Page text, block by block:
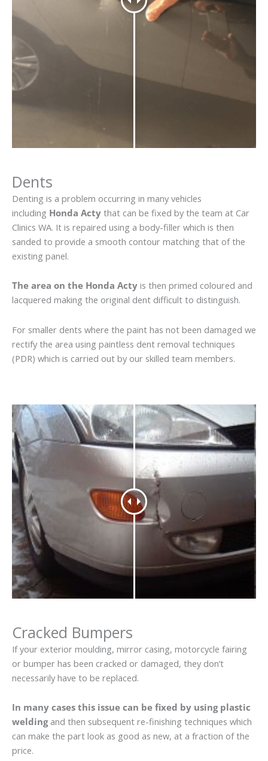
Dents
Denting is a problem occurring in many vehicles
including Honda Acty that can be fixed by the team at Car
Clinics WA. It is repaired using a body-filler which is then
sanded to provide a smooth contour matching that of the
existing panel.
The area on the Honda Acty is then primed coloured and
lacquered making the original dent difficult to distinguish.
For smaller dents where the paint has not been damaged we
rectify the area using paintless dent removal techniques
(PDR) which is carried out by our skilled team members.
Cracked Bumpers
If your exterior moulding, mirror casing, motorcycle fairing
or bumper has been cracked or damaged, they don’t
necessarily have to be replaced.
In many cases this issue can be fixed by using plastic
weldingand then subsequent re-finishing techniques which
can make the part look as good as new, at a fraction of the
price.